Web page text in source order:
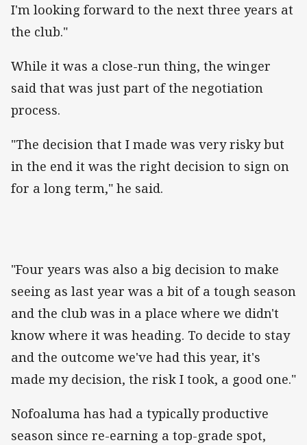
I'm looking forward to the next three years at
the club."
While it was a close-run thing, the winger
said that was just part of the negotiation
process.
"The decision that I made was very risky but
in the end it was the right decision to sign on
for a long term," he said.
"Four years was also a big decision to make
seeing as last year was a bit of a tough season
and the club was in a place where we didn't
know where it was heading. To decide to stay
and the outcome we've had this year, it's
made my decision, the risk I took, a good one."
Nofoaluma has had a typically productive
season since re-earning a top-grade spot,